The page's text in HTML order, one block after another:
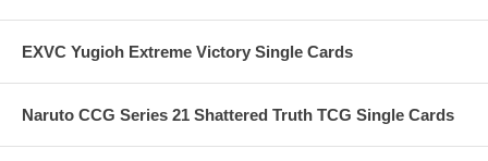
EXVC Yugioh Extreme Victory Single Cards
Naruto CCG Series 21 Shattered Truth TCG Single Cards